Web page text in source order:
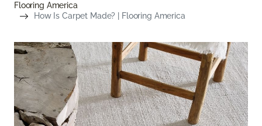
Flooring America
How Is Carpet Made? | Flooring America